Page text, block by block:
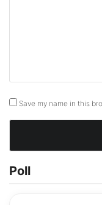
Save my name in this
Poll